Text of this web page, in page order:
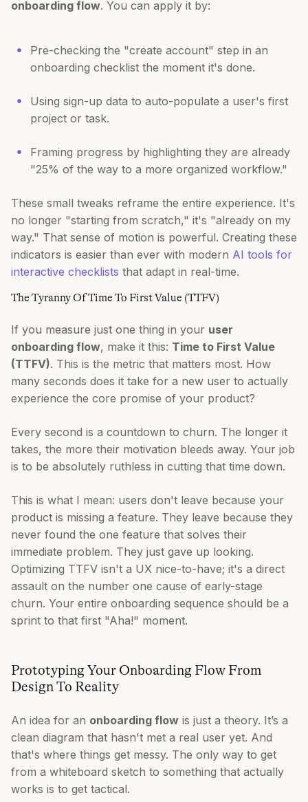
onboarding flow. You can apply it by:
Pre-checking the "create account" step in an
onboarding checklist the moment it's done.
Using sign-up data to auto-populate a user's first
project or task.
Framing progress by highlighting they are already
"25% of the way to a more organized workflow."
These small tweaks reframe the entire experience. It's
no longer "starting from scratch," it's "already on my
way." That sense of motion is powerful. Creating these
indicators is easier than ever with modern AI tools for
interactive checklists that adapt in real-time.
The Tyranny Of Time To First Value (TTFV)
If you measure just one thing in your user
onboarding flow, make it this: Time to First Value
(TTFV). This is the metric that matters most. How
many seconds does it take for a new user to actually
experience the core promise of your product?
Every second is a countdown to churn. The longer it
takes, the more their motivation bleeds away. Your job
is to be absolutely ruthless in cutting that time down.
This is what I mean: users don't leave because your
product is missing a feature. They leave because they
never found the one feature that solves their
immediate problem. They just gave up looking.
Optimizing TTFV isn't a UX nice-to-have; it's a direct
assault on the number one cause of early-stage
churn. Your entire onboarding sequence should be a
sprint to that first "Aha!" moment.
Prototyping Your Onboarding Flow From
Design To Reality
An idea for an onboarding flow is just a theory. It’s a
clean diagram that hasn't met a real user yet. And
that's where things get messy. The only way to get
from a whiteboard sketch to something that actually
works is to get tactical.